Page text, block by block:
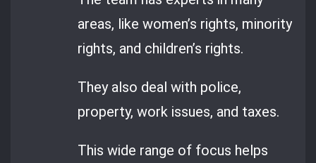
areas, like women’s rights, minority
rights, and children’s rights.
They also deal with police,
property, work issues, and taxes.
This wide range of focus helps